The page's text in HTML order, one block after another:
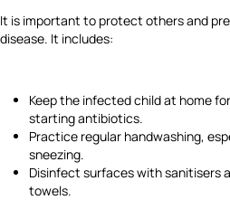
It is important to protect others and
disease. It includes:
Keep the infected child at home
starting antibiotics.
Practice regular handwashing,
sneezing.
Disinfect surfaces with sanitisers
towels.